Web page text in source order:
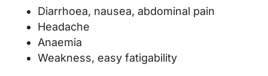
Diarrhoea, nausea, abdominal pain
Headache
Anaemia
Weakness, easy fatigability